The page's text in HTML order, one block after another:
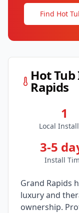
Find Hot
Hot
Rapids
1
Local
3-5
Install
Grand Rapids
luxury and
ownership.